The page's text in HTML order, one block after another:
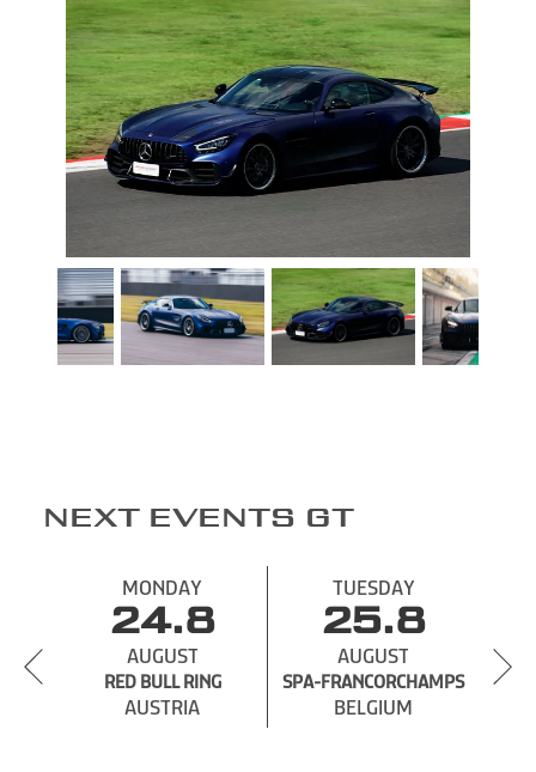
NEXT EVENTS GT
MONDAY
24.8
AUGUST
RED BULL RING
AUSTRIA
TUESDAY
25.8
AUGUST
SPA-FRANCORCHAMPS
BELGIUM
SPA-